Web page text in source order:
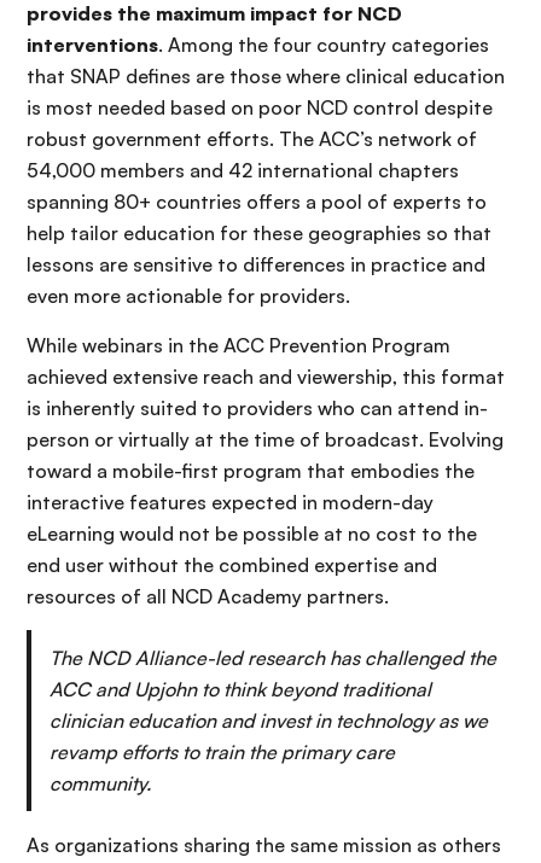
provides the maximum impact for NCD
interventions. Among the four country categories
that SNAP defines are those where clinical education
is most needed based on poor NCD control despite
robust government efforts. The ACC’s network of
54,000 members and 42 international chapters
spanning 80+ countries offers a pool of experts to
help tailor education for these geographies so that
lessons are sensitive to differences in practice and
even more actionable for providers.
While webinars in the ACC Prevention Program
achieved extensive reach and viewership, this format
is inherently suited to providers who can attend in-
person or virtually at the time of broadcast. Evolving
toward a mobile-first program that embodies the
interactive features expected in modern-day
eLearning would not be possible at no cost to the
end user without the combined expertise and
resources of all NCD Academy partners.
The NCD Alliance-led research has challenged the
ACC and Upjohn to think beyond traditional
clinician education and invest in technology as we
revamp efforts to train the primary care
community.
As organizations sharing the same mission as others